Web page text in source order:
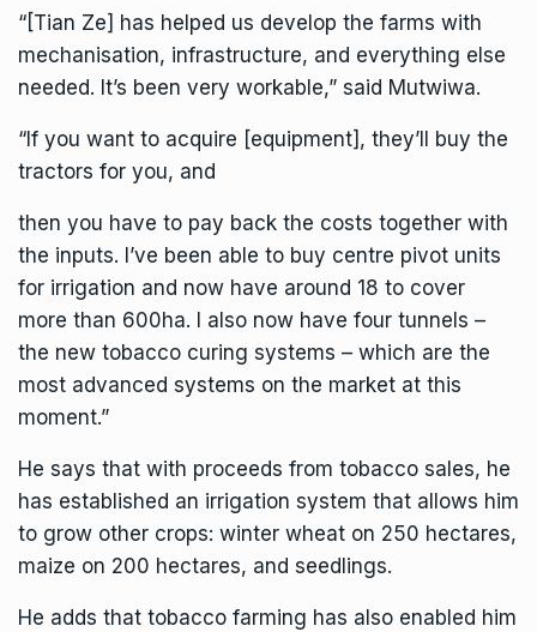
“[Tian Ze] has helped us develop the farms with
mechanisation, infrastructure, and everything else
needed. It’s been very workable,” said Mutwiwa.
“If you want to acquire [equipment], they’ll buy the
tractors for you, and
then you have to pay back the costs together with
the inputs. I’ve been able to buy centre pivot units
for irrigation and now have around 18 to cover
more than 600ha. I also now have four tunnels –
the new tobacco curing systems – which are the
most advanced systems on the market at this
moment.”
He says that with proceeds from tobacco sales, he
has established an irrigation system that allows him
to grow other crops: winter wheat on 250 hectares,
maize on 200 hectares, and seedlings.
He adds that tobacco farming has also enabled him